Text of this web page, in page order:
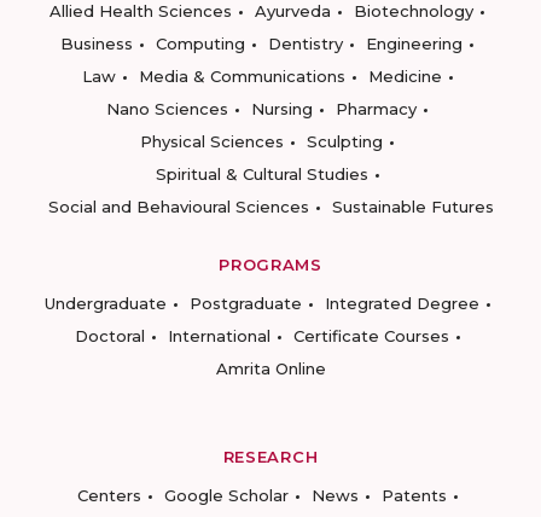
Allied Health Sciences
Ayurveda
Biotechnology
Business
Computing Dentistry
Engineering
Law
Media & Communications
Medicine
Nano Sciences
Nursing
Pharmacy
Physical Sciences
Sculpting
Spiritual & Cultural Studies
Social and Behavioural Sciences
Sustainable Futures
PROGRAMS
Undergraduate
Postgraduate
Integrated Degree
Doctoral
International
Certificate Courses
Amrita Online
RESEARCH
Centers
Google Scholar News
Patents